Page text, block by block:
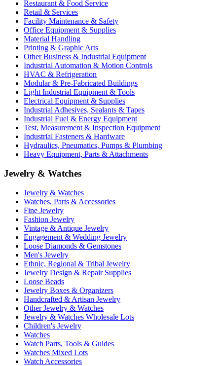
Restaurant & Food Service
Retail & Services
Facility Maintenance & Safety
Office Equipment & Supplies
Material Handling
Printing & Graphic Arts
Other Business & Industrial Equipment
Industrial Automation & Motion Controls
HVAC & Refrigeration
Modular & Pre-Fabricated Buildings
Light Industrial Equipment & Tools
Electrical Equipment & Supplies
Industrial Adhesives, Sealants & Tapes
Industrial Fuel & Energy Equipment
Test, Measurement & Inspection Equipment
Industrial Fasteners & Hardware
Hydraulics, Pneumatics, Pumps & Plumbing
Heavy Equipment, Parts & Attachments
Jewelry & Watches
Jewelry & Watches
Watches, Parts & Accessories
Fine Jewelry
Fashion Jewelry
Vintage & Antique Jewelry
Engagement & Wedding Jewelry
Loose Diamonds & Gemstones
Men's Jewelry
Ethnic, Regional & Tribal Jewelry
Jewelry Design & Repair Supplies
Loose Beads
Jewelry Boxes & Organizers
Handcrafted & Artisan Jewelry
Other Jewelry & Watches
Jewelry & Watches Wholesale Lots
Children's Jewelry
Watches
Watch Parts, Tools & Guides
Watches Mixed Lots
Watch Accessories